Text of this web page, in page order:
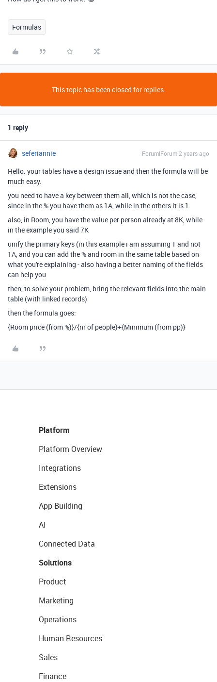
Formulas
This topic has been closed for replies.
1 reply
seferiannie Forum|Forum|2 years ago
Hello. your tables have a design issue and then the formula will be
much easy.
you need to have a key between them all, which is not the case,
since in the % you have them as 1A, while in the others it is 1
also, in Room, you have the value per person already at 8K, while
in the example you said 7K
unify the primary keys (in this example i am assuming 1 and not
1A, and you can add the % and room in the same table based on
what you're explaining - also having a better naming of the fields
can help you
then, to solve your problem, bring the relevant fields into the main
table (with linked records)
then the formula goes:
{Room price (from %)}/{nr of people}+{Minimum (from pp)}
Platform
Platform Overview
Integrations
Extensions
App Building
AI
Connected Data
Solutions
Product
Marketing
Operations
Human Resources
Sales
Finance